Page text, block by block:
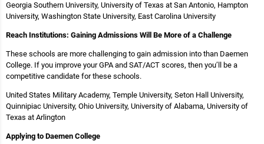
Georgia Southern University, University of Texas at San Antonio, Hampton
University, Washington State University, East Carolina University
Reach Institutions: Gaining Admissions Will Be More of a Challenge
These schools are more challenging to gain admission into than Daemen
College. If you improve your GPA and SAT/ACT scores, then you’ll be a
competitive candidate for these schools.
United States Military Academy, Temple University, Seton Hall University,
Quinnipiac University, Ohio University, University of Alabama, University of
Texas at Arlington
Applying to Daemen College